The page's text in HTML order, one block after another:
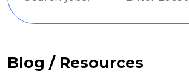
Blog / Resources